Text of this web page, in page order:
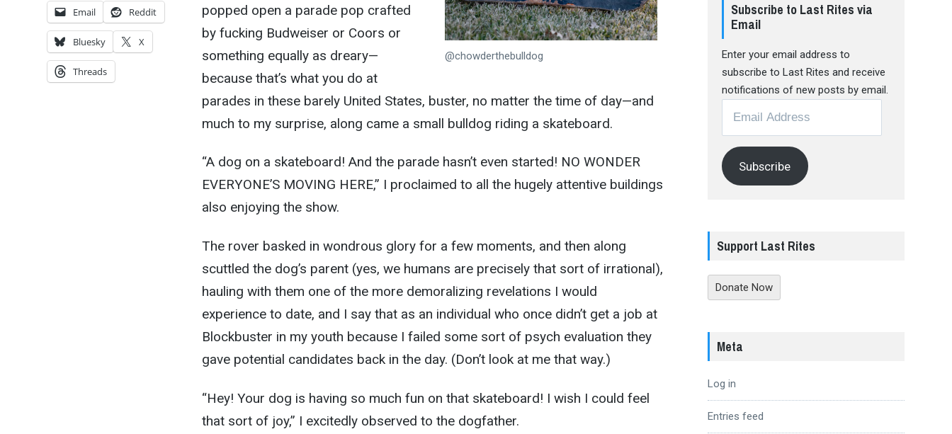
@chowderthebulldog
popped open a parade pop crafted
by fucking Budweiser or Coors or
something equally as dreary—
because that’s what you do at
parades in these barely United States, buster, no matter the time of day—and
much to my surprise, along came a small bulldog riding a skateboard.
“A dog on a skateboard! And the parade hasn’t even started! NO WONDER
EVERYONE’S MOVING HERE,” I proclaimed to all the hugely attentive buildings
also enjoying the show.
The rover basked in wondrous glory for a few moments, and then along
scuttled the dog’s parent (yes, we humans are precisely that sort of irrational),
hauling with them one of the more demoralizing revelations I would
experience to date, and I say that as an individual who once didn’t get a job at
Blockbuster in my youth because I failed some sort of psych evaluation they
gave potential candidates back in the day. (Don’t look at me that way.)
“Hey! Your dog is having so much fun on that skateboard! I wish I could feel
that sort of joy,” I excitedly observed to the dogfather.
Email Reddit
Bluesky X
Threads
Subscribe to Last Rites via
Email
Enter your email address to
subscribe to Last Rites and receive
notifications of new posts by email.
Address
Subscribe
Support Last Rites
Donate Now
Meta
Log in
Entries feed